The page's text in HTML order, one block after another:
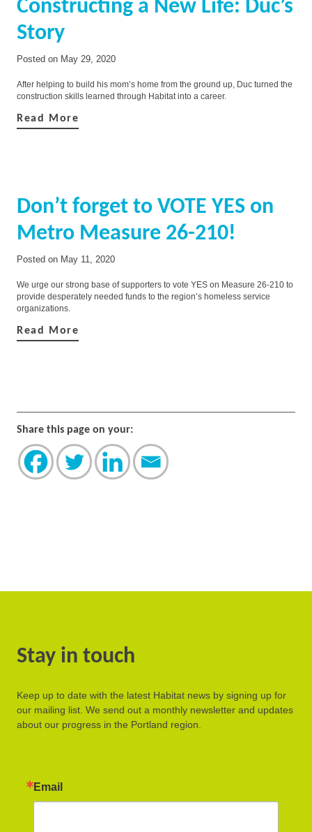
Constructing a New Life: Duc’s
Story
Posted on May 29, 2020
After helping to build his mom’s home from the ground up, Duc turned the
construction skills learned through Habitat into a career.
Read More
Don’t forget to VOTE YES on
Metro Measure 26-210!
Posted on May 11, 2020
We urge our strong base of supporters to vote YES on Measure 26-210 to
provide desperately needed funds to the region’s homeless service
organizations.
Read More
Share this page on your:
Stay in touch
Keep up to date with the latest Habitat news by signing up for
our mailing list. We send out a monthly newsletter and updates
about our progress in the Portland region.
Email